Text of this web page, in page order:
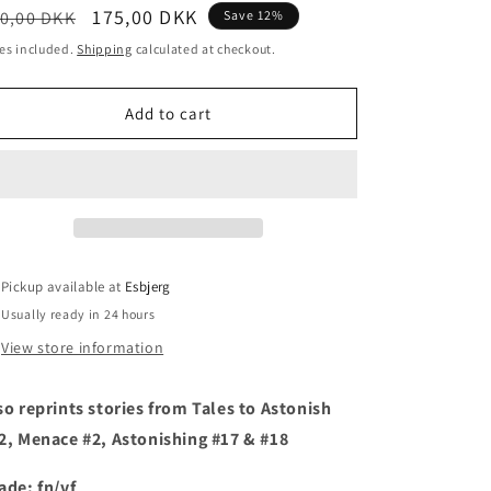
i
o
n
DKK
Sale
price
175,00 DKK Save 12%
included.Shipping calculated at checkout.
Add to cart
Pickup available at Esbjerg
Usually ready in 24 hours
View store information
reprints stories from Tales to Astonish
Menace #2, Astonishing #17 & #18